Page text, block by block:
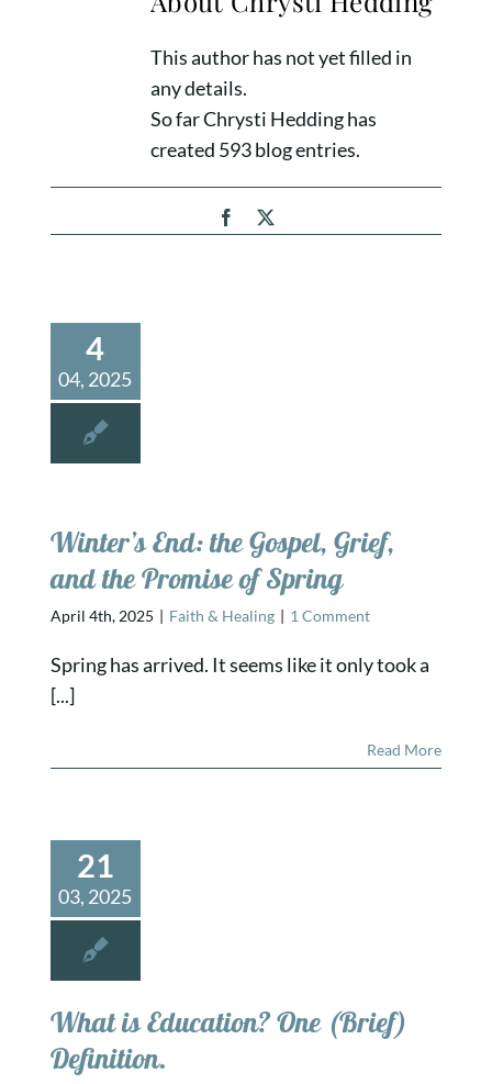
This author has not yet filled in
any details.
So far Chrysti Hedding has
created 593 blog entries.
Facebook
X
4
04, 2025
Winter’s End: the Gospel, Grief,
and the Promise of Spring
April 4th, 2025 | Faith & Healing | 1 Comment
Spring has arrived. It seems like it only took a
[...]
Read More
21
03, 2025
What is Education? One (Brief)
Definition.